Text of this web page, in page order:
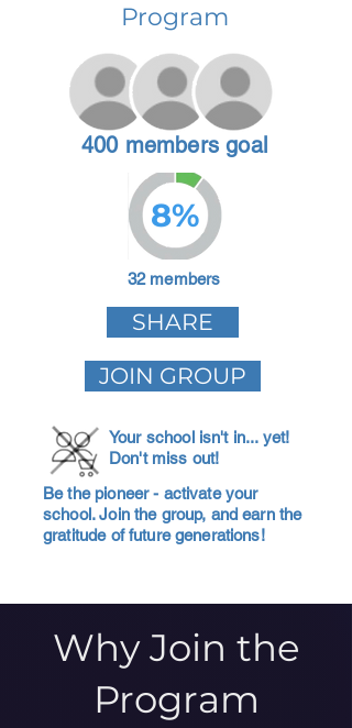
Program
400 members goal
8%
32 members
SHARE
JOIN GROUP
Your school isn't in... yet!
Don't miss out!
Be the pioneer - activate your
school. Join the group, and earn the
gratitude of future generations!
Why Join the
Program